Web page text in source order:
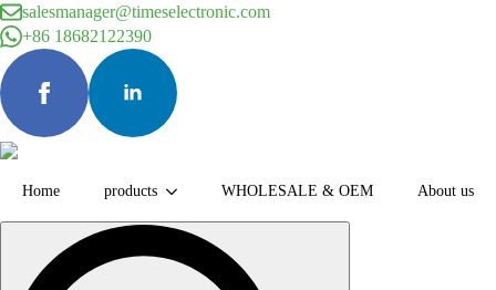
salesmanager@timeselectronic.com
+86 18682122390
Home products WHOLESALE & OEM About us